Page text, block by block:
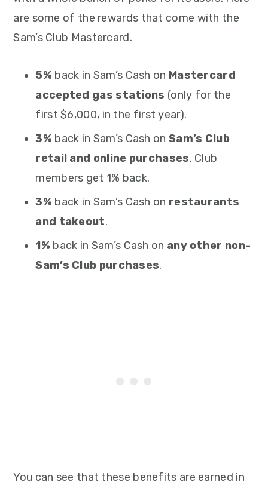
are some of the rewards that come with the
Sam’s Club Mastercard.
5% back in Sam’s Cash on Mastercard
accepted gas stations (only for the
first $6,000, in the first year).
3% back in Sam’s Cash on Sam’s Club
retail and online purchases. Club
members get 1% back.
3% back in Sam’s Cash on restaurants
and takeout.
1% back in Sam’s Cash on any other non-
Sam’s Club purchases.
You can see that these benefits are earned in